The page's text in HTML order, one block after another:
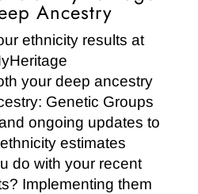
Ancestry
ethnicity results at
your deep ancestry
Genetic Groups
ongoing updates to
estimates
do with your recent
Implementing them